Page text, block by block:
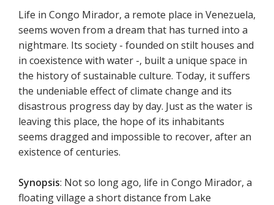
Life in Congo Mirador, a remote place in Venezuela,
seems woven from a dream that has turned into a
nightmare. Its society - founded on stilt houses and
in coexistence with water -, built a unique space in
the history of sustainable culture. Today, it suffers
the undeniable effect of climate change and its
disastrous progress day by day. Just as the water is
leaving this place, the hope of its inhabitants
seems dragged and impossible to recover, after an
existence of centuries.
Synopsis: Not so long ago, life in Congo Mirador, a
floating village a short distance from Lake